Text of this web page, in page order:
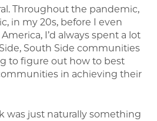
Throughout the pandemic,
in my 20s, before I even
I’d always spent a lot
South Side communities
to figure out how to best
in achieving their
was just naturally something